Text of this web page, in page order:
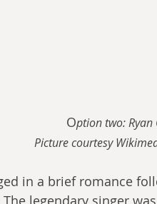
Option two: Ryan
Picture courtesy
in a brief romance